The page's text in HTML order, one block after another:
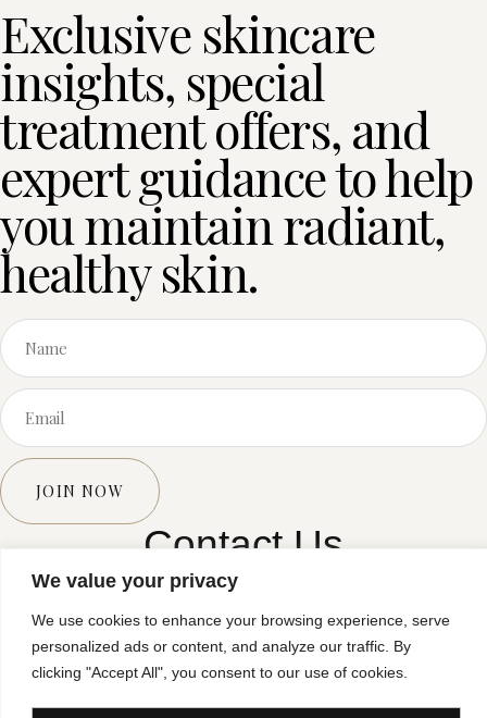
We value your privacy
We use cookies to enhance your browsing experience, serve
personalized ads or content, and analyze our traffic. By
clicking "Accept All", you consent to our use of cookies.
Exclusive skincare
insights, special
treatment offers, and
expert guidance to help
you maintain radiant,
healthy skin.
JOIN NOW
Contact Us
T: 0121 517 0526